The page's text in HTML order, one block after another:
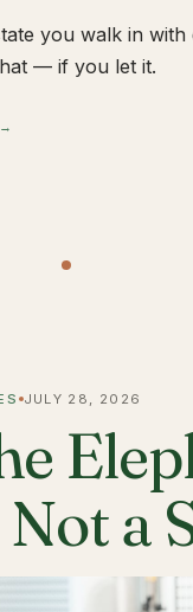
you walk in
— if you let it.
JULY 28, 2026
a